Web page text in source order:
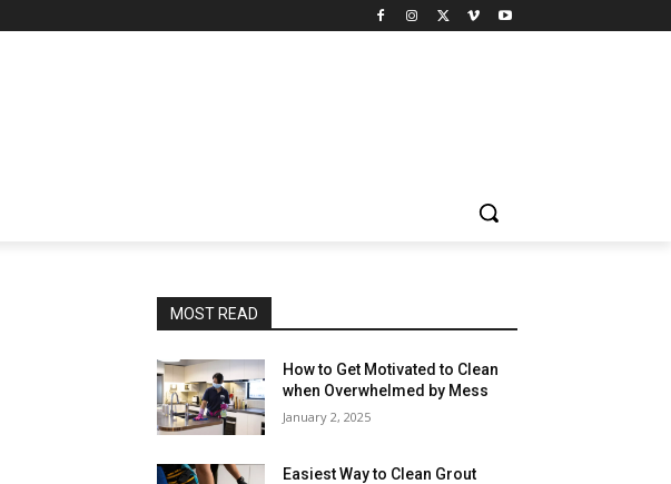
MOST READ
How to Get Motivated to Clean
when Overwhelmed by Mess
January 2, 2025
Easiest Way to Clean Grout